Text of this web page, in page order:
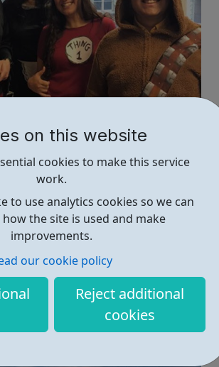
on this website
cookies to make this service
work.
to use analytics cookies so we can
the site is used and make
improvements.
our cookie policy
Reject additional
cookies
margins and competitiveness by
of conventional supply chain and
for resourceful, persistent and
people who will fit our company